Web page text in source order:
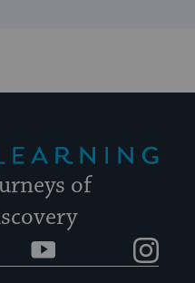
of
YouTube